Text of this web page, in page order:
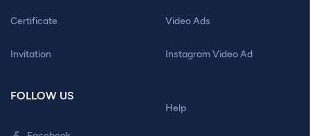
Certificate
Invitation
Video Ads
Instagram Video Ad
FOLLOW US
Help